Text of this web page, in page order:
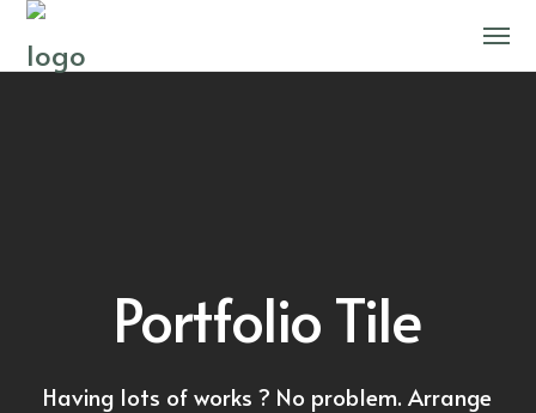
Portfolio Tile
Having lots of works ? No problem. Arrange